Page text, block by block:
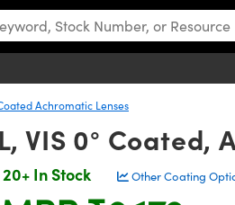
Achromatic Lenses
VIS 0° Coated,
20+ In Stock Other Coating